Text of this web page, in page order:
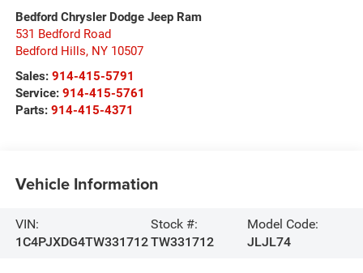
Bedford Chrysler Dodge Jeep Ram
531 Bedford Road
Bedford Hills, NY 10507
Sales: 914-415-5791
Service: 914-415-5761
Parts: 914-415-4371
Vehicle Information
VIN:
1C4PJXDG4TW331712
Stock #:
TW331712
Model Code:
JLJL74